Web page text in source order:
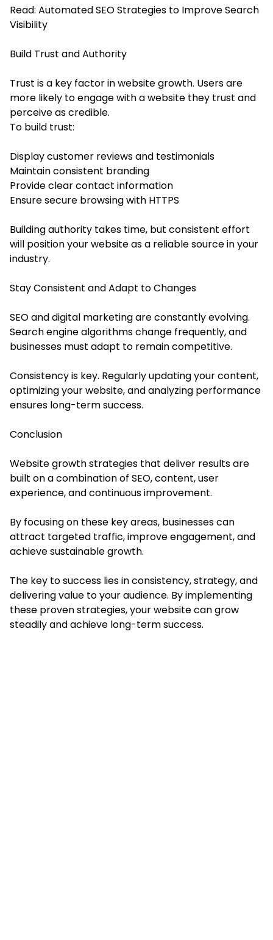
Read: Automated SEO Strategies to Improve Search
Visibility
Build Trust and Authority
Trust is a key factor in website growth. Users are
more likely to engage with a website they trust and
perceive as credible.
To build trust:
Display customer reviews and testimonials
Maintain consistent branding
Provide clear contact information
Ensure secure browsing with HTTPS
Building authority takes time, but consistent effort
will position your website as a reliable source in your
industry.
Stay Consistent and Adapt to Changes
SEO and digital marketing are constantly evolving.
Search engine algorithms change frequently, and
businesses must adapt to remain competitive.
Consistency is key. Regularly updating your content,
optimizing your website, and analyzing performance
ensures long-term success.
Conclusion
Website growth strategies that deliver results are
built on a combination of SEO, content, user
experience, and continuous improvement.
By focusing on these key areas, businesses can
attract targeted traffic, improve engagement, and
achieve sustainable growth.
The key to success lies in consistency, strategy, and
delivering value to your audience. By implementing
these proven strategies, your website can grow
steadily and achieve long-term success.